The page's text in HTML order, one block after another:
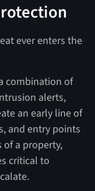
ever enters the
combination of
alerts,
an early line of
and entry points
a property,
critical to